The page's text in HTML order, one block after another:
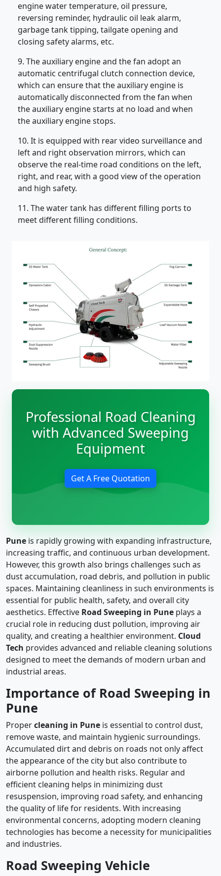
engine water temperature, oil pressure,
reversing reminder, hydraulic oil leak alarm,
garbage tank tipping, tailgate opening and
closing safety alarms, etc.
9. The auxiliary engine and the fan adopt an
automatic centrifugal clutch connection device,
which can ensure that the auxiliary engine is
automatically disconnected from the fan when
the auxiliary engine starts at no load and when
the auxiliary engine stops.
10. It is equipped with rear video surveillance and
left and right observation mirrors, which can
observe the real-time road conditions on the left,
right, and rear, with a good view of the operation
and high safety.
11. The water tank has different filling ports to
meet different filling conditions.
Professional Road Cleaning
with Advanced Sweeping
Equipment
Get A Free Quotation
Pune is rapidly growing with expanding infrastructure,
increasing traffic, and continuous urban development.
However, this growth also brings challenges such as
dust accumulation, road debris, and pollution in public
spaces. Maintaining cleanliness in such environments is
essential for public health, safety, and overall city
aesthetics. Effective Road Sweeping in Pune plays a
crucial role in reducing dust pollution, improving air
quality, and creating a healthier environment. Cloud
Tech provides advanced and reliable cleaning solutions
designed to meet the demands of modern urban and
industrial areas.
Importance of Road Sweeping in
Pune
Propercleaning in Pune is essential to control dust,
remove waste, and maintain hygienic surroundings.
Accumulated dirt and debris on roads not only affect
the appearance of the city but also contribute to
airborne pollution and health risks. Regular and
efficient cleaning helps in minimizing dust
resuspension, improving road safety, and enhancing
the quality of life for residents. With increasing
environmental concerns, adopting modern cleaning
technologies has become a necessity for municipalities
and industries.
Road Sweeping Vehicle